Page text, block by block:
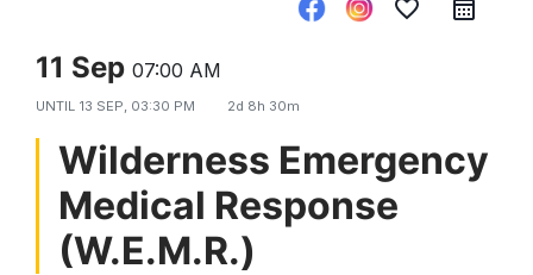
favorite_border
11 Sep 07:00 AM
UNTIL 13 SEP, 03:30 PM 2d 8h 30m
Wilderness Emergency
Medical Response
(W.E.M.R.)